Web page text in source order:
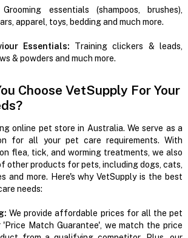
Grooming essentials (shampoos, brushes),
apparel, toys, bedding and much more.
Essentials: Training clickers & leads,
& powders and much more.
Choose VetSupply For Your
online pet store in Australia. We serve as a
for all your pet care requirements. With
flea, tick, and worming treatments, we also
other products for pets, including dogs, cats,
and more. Here's why VetSupply is the best
needs:
We provide affordable prices for all the pet
'Price Match Guarantee', we match the price